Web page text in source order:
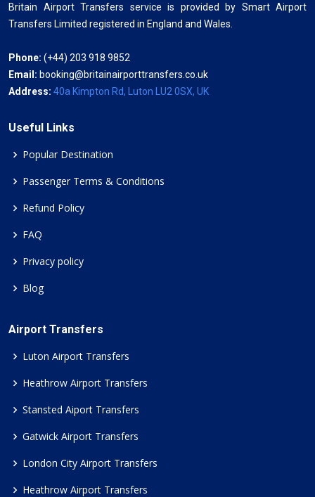
Britain Airport Transfers service is provided by Smart Airport
Transfers Limited registered in England and Wales.
Phone: (+44) 203 918 9852
Email: booking@britainairporttransfers.co.uk
Address: 40a Kimpton Rd, Luton LU2 0SX, UK
Useful Links
Popular Destination
Passenger Terms & Conditions
Refund Policy
FAQ
Privacy policy
Blog
Airport Transfers
Luton Airport Transfers
Heathrow Airport Transfers
Stansted Aiport Transfers
Gatwick Airport Transfers
London City Airport Transfers
Heathrow Airport Transfers